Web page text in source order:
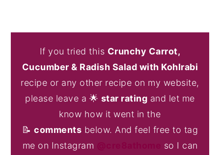
If you tried this Crunchy Carrot,
Cucumber & Radish Salad with Kohlrabi
recipe or any other recipe on my website,
please leave a 🌟 star rating and let me
know how it went in the
📝 comments below. And feel free to tag
me on Instagram
so I can